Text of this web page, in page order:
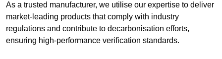
As a trusted manufacturer, we utilise our expertise to deliver
market-leading products that comply with industry
regulations and contribute to decarbonisation efforts,
ensuring high-performance verification standards.